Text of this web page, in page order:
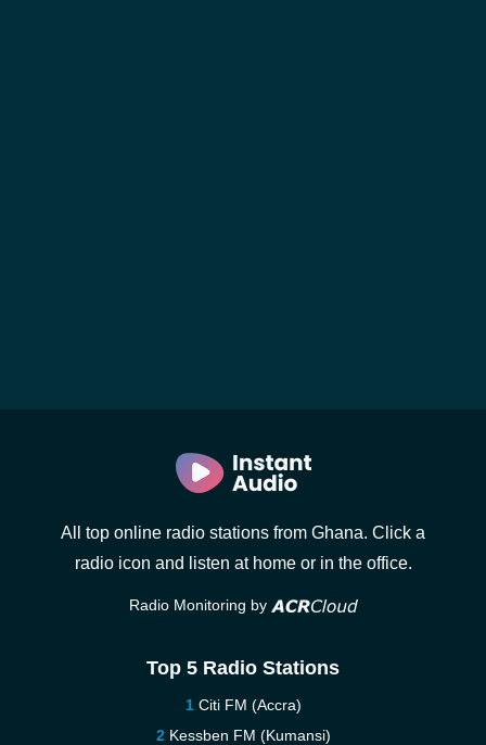
All top online radio stations from Ghana. Click a
radio icon and listen at home or in the office.
Radio Monitoring by
Top 5 Radio Stations
Citi FM (Accra)
Kessben FM (Kumansi)